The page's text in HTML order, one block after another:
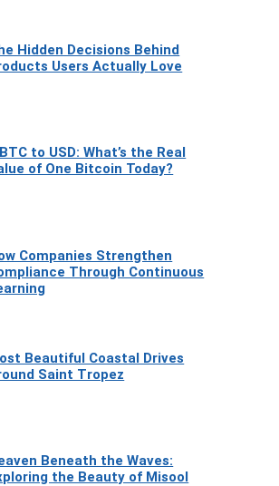
Hidden Decisions Behind
Users Actually Love
to USD: What’s the Real
of One Bitcoin Today?
Companies Strengthen
Through Continuous
Beautiful Coastal Drives
Saint Tropez
Beneath the Waves:
the Beauty of Misool